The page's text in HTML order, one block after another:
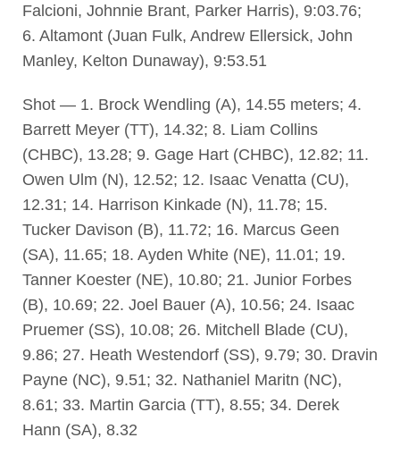
Falcioni, Johnnie Brant, Parker Harris), 9:03.76;
6. Altamont (Juan Fulk, Andrew Ellersick, John
Manley, Kelton Dunaway), 9:53.51
Shot — 1. Brock Wendling (A), 14.55 meters; 4.
Barrett Meyer (TT), 14.32; 8. Liam Collins
(CHBC), 13.28; 9. Gage Hart (CHBC), 12.82; 11.
Owen Ulm (N), 12.52; 12. Isaac Venatta (CU),
12.31; 14. Harrison Kinkade (N), 11.78; 15.
Tucker Davison (B), 11.72; 16. Marcus Geen
(SA), 11.65; 18. Ayden White (NE), 11.01; 19.
Tanner Koester (NE), 10.80; 21. Junior Forbes
(B), 10.69; 22. Joel Bauer (A), 10.56; 24. Isaac
Pruemer (SS), 10.08; 26. Mitchell Blade (CU),
9.86; 27. Heath Westendorf (SS), 9.79; 30. Dravin
Payne (NC), 9.51; 32. Nathaniel Maritn (NC),
8.61; 33. Martin Garcia (TT), 8.55; 34. Derek
Hann (SA), 8.32